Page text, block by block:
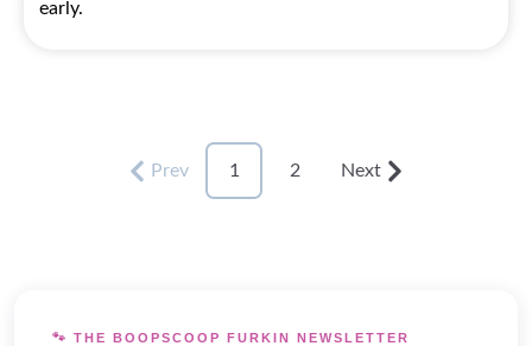
early.
Prev 1 2 Next
🐾 THE BOOPSCOOP FURKIN NEWSLETTER